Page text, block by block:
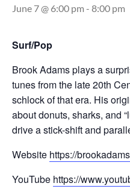
June 7 @ 6:00 pm - 8:00 pm
Surf/Pop
Brook Adams plays a
tunes from the late 20th
schlock of that era. His
about donuts, sharks, and
drive astick-shift and
Website https://
YouTube https://